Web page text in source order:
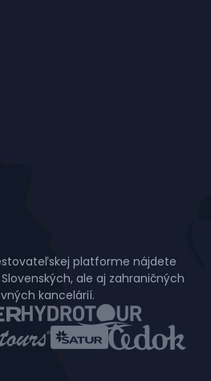
platforme nájdete
ale aj zahraničných
kancelárií.